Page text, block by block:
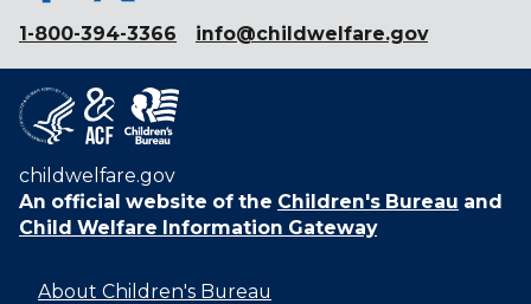
1-800-394-3366 info@childwelfare.gov
childwelfare.gov
An official website of the Children's Bureau and
Child Welfare Information Gateway
About Children's Bureau